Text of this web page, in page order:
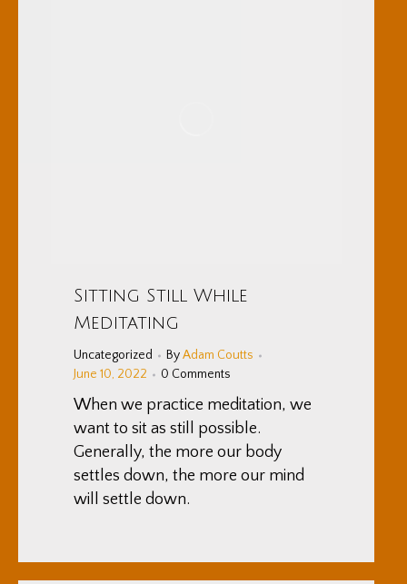
Sitting Still While
Meditating
Uncategorized ByAdam Coutts
June 10, 2022
0 Comments
When we practice meditation, we
want to sit as still possible.
Generally, the more our body
settles down, the more our mind
will settle down.